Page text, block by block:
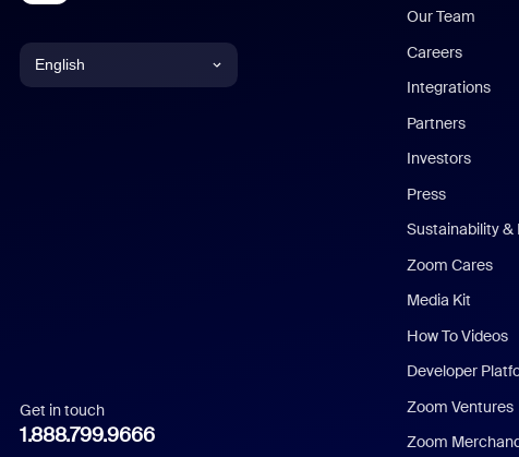
English
Italian
Get in touch
1.888.799.9666
Our Team
Careers
Integrations
Partners
Investors
Press
Sustainability &
Zoom Cares
Media Kit
How To Videos
Developer
Zoom Ventures
Zoom